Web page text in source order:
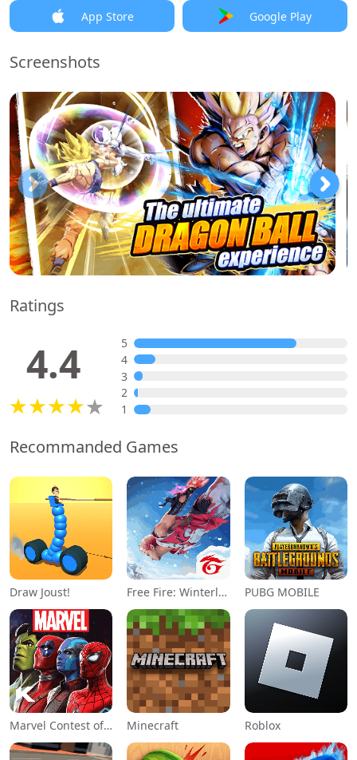
App Store Google Play
Screenshots
Ratings
4.4
5
4
3
2
1
Recommanded Games
Draw Joust! Free Fire: Winterlands PUBG MOBILE
Marvel Contest of Champions Minecraft Roblox